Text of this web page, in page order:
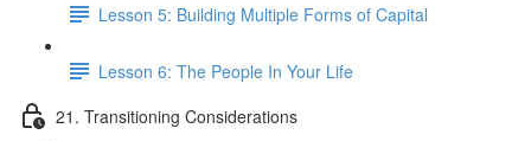
Lesson 5: Building Multiple Forms of Capital
Lesson 6: The People In Your Life
21. Transitioning Considerations